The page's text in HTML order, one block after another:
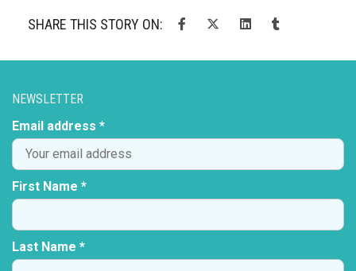
SHARE THIS STORY ON:
NEWSLETTER
Email address *
First Name *
Last Name *